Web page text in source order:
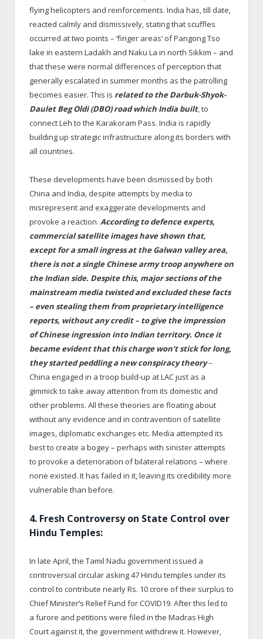
flying helicopters and reinforcements. India has, till date,
reacted calmly and dismissively, stating that scuffles
occurred at two points – ‘finger areas’ of Pangong Tso
lake in eastern Ladakh and Naku La in north Sikkim – and
that these were normal differences of perception that
generally escalated in summer months as the patrolling
becomes easier. This is related to the Darbuk-Shyok-
Daulet Beg Oldi (DBO) road which India built, to
connect Leh to the Karakoram Pass. India is rapidly
building up strategic infrastructure along its borders with
all countries.
These developments have been dismissed by both
China and India, despite attempts by media to
misrepresent and exaggerate developments and
provoke a reaction. According to defence experts,
commercial satellite images have shown that,
except for a small ingress at the Galwan valley area,
there is not a single Chinese army troop anywhere on
the Indian side. Despite this, major sections of the
mainstream media twisted and excluded these facts
– even stealing them from proprietary intelligence
reports, without any credit – to give the impression
of Chinese ingression into Indian territory. Once it
became evident that this charge won’t stick for long,
they started peddling a new conspiracy theory–
China engaged in a troop build-up at LAC just as a
gimmick to take away attention from its domestic and
other problems. All these theories are floating about
without any evidence and in contravention of satellite
images, diplomatic exchanges etc. Media attempted its
best to create a bogey – perhaps with sinister attempts
to provoke a deterioration of bilateral relations – where
none existed. It has failed in it, leaving its credibility more
vulnerable than before.
4. Fresh Controversy on State Control over
Hindu Temples:
In late April, the Tamil Nadu government issued a
controversial circular asking 47 Hindu temples under its
control to contribute nearly Rs. 10 crore of their surplus to
Chief Minister’s Relief Fund for COVID19. After this led to
a furore and petitions were filed in the Madras High
Court against it, the government withdrew it. However,